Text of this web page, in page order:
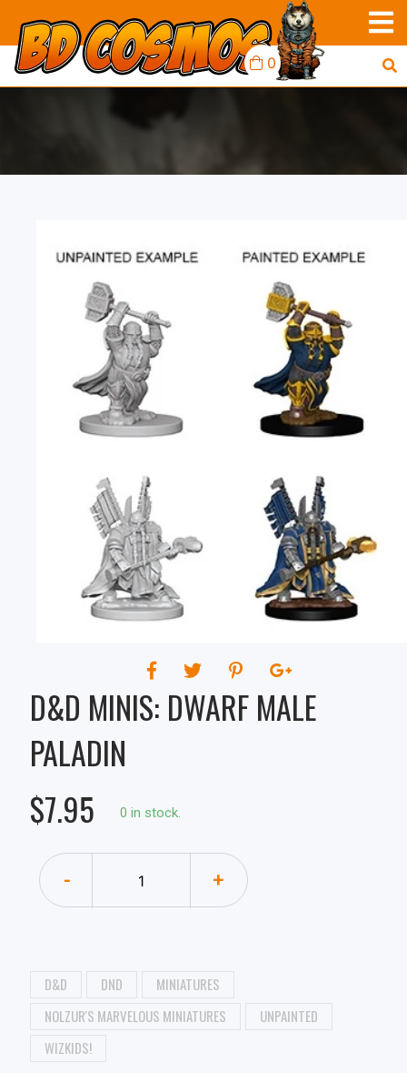
0
D&D MINIS: DWARF
MALE PALADIN
D&D MINIS: DWARF MALE
PALADIN
$7.95
0 in stock.
- +
D&D DND
MINIATURES
NOLZUR'S MARVELOUS MINIATURES
UNPAINTED
WIZKIDS!